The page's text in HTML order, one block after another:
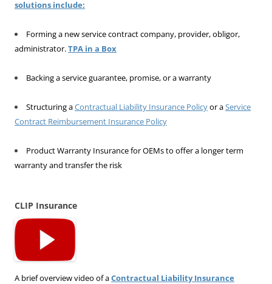
solutions include:
Forming a new service contract company, provider, obligor,
administrator.TPA in a Box
Backing a service guarantee, promise, or a warranty
Structuring aContractual Liability Insurance Policyor aService
Contract Reimbursement Insurance Policy
Product Warranty Insurance for OEMs to offer a longer term
warranty and transfer the risk
CLIP Insurance
A brief overview video of aContractual Liability Insurance